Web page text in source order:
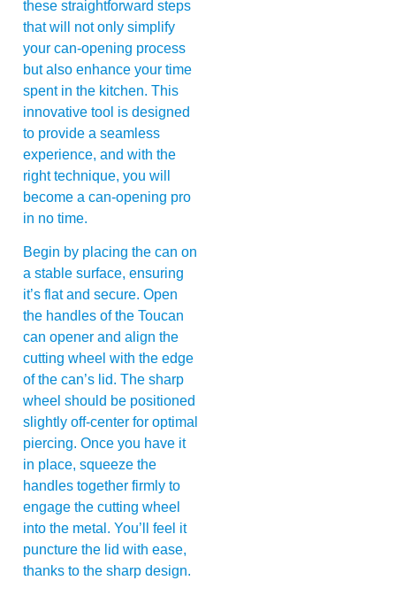
these straightforward steps
that will not only simplify
your can-opening process
but also enhance your time
spent in the kitchen. This
innovative tool is designed
to provide a seamless
experience, and with the
right technique, you will
become a can-opening pro
in no time.
Begin by placing the can on
a stable surface, ensuring
it’s flat and secure. Open
the handles of the Toucan
can opener and align the
cutting wheel with the edge
of the can’s lid. The sharp
wheel should be positioned
slightly off-center for optimal
piercing. Once you have it
in place, squeeze the
handles together firmly to
engage the cutting wheel
into the metal. You’ll feel it
puncture the lid with ease,
thanks to the sharp design.